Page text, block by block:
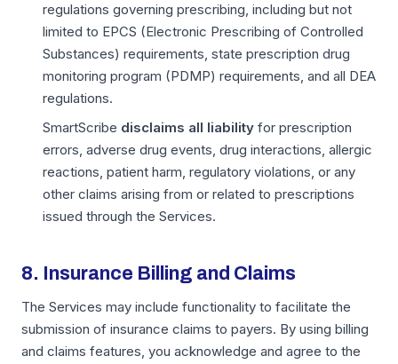
regulations governing prescribing, including but not
limited to EPCS (Electronic Prescribing of Controlled
Substances) requirements, state prescription drug
monitoring program (PDMP) requirements, and all DEA
regulations.
SmartScribe disclaims all liability for prescription
errors, adverse drug events, drug interactions, allergic
reactions, patient harm, regulatory violations, or any
other claims arising from or related to prescriptions
issued through the Services.
8. Insurance Billing and Claims
The Services may include functionality to facilitate the
submission of insurance claims to payers. By using billing
and claims features, you acknowledge and agree to the